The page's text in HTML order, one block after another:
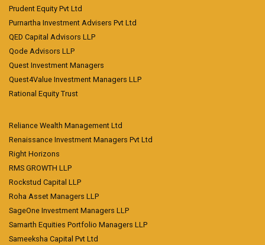
Prudent Equity Pvt Ltd
Purnartha Investment Advisers Pvt Ltd
QED Capital Advisors LLP
Qode Advisors LLP
Quest Investment Managers
Quest4Value Investment Managers LLP
Rational Equity Trust
Reliance Wealth Management Ltd
Renaissance Investment Managers Pvt Ltd
Right Horizons
RMS GROWTH LLP
Rockstud Capital LLP
Roha Asset Managers LLP
SageOne Investment Managers LLP
Samarth Equities Portfolio Managers LLP
Sameeksha Capital Pvt Ltd